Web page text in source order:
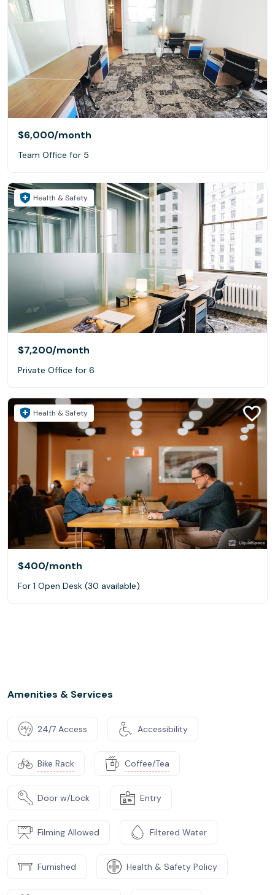
$6,000/month
Team Office for 5
Health & Safety
$7,200/month
Private Office for 6
Health & Safety
$400/month
For 1 Open Desk (30 available)
Amenities & Services
24/7 Access Accessibility
Bike Rack Coffee/Tea
Door w/Lock Entry
Filming Allowed Filtered Water
Furnished Health & Safety Policy